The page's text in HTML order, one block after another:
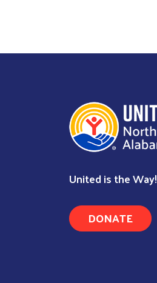
United is the Way!
DONATE